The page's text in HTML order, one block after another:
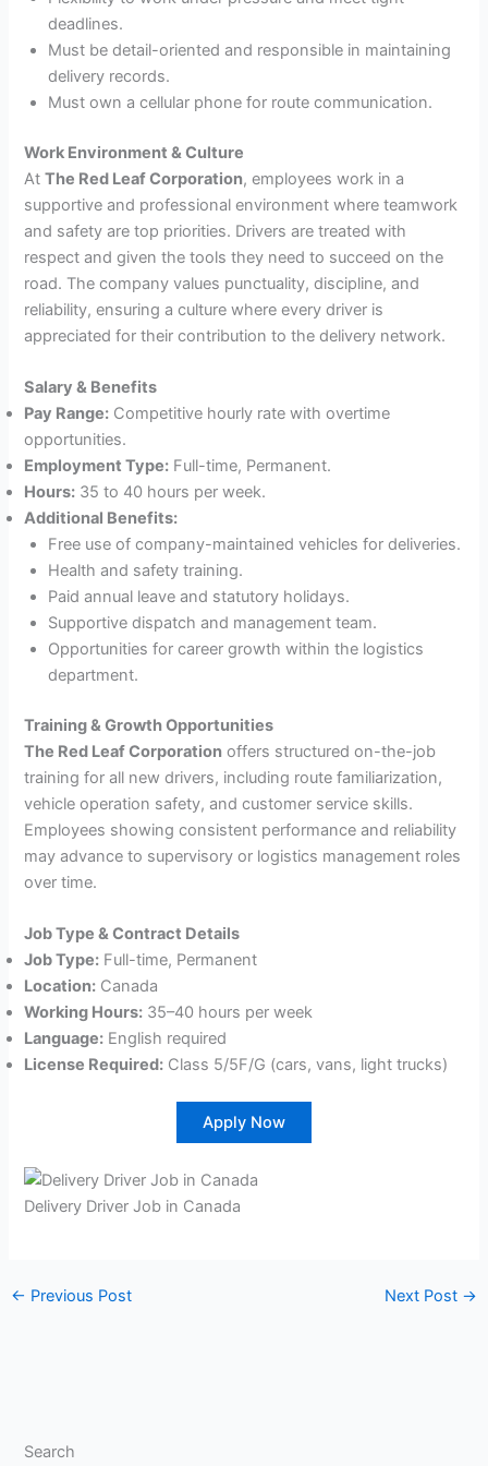
deadlines.
Must be detail-oriented and responsible in maintaining
delivery records.
Must own a cellular phone for route communication.
Work Environment & Culture
AtThe Red Leaf Corporation, employees work in a
supportive and professional environment where teamwork
and safety are top priorities. Drivers are treated with
respect and given the tools they need to succeed on the
road. The company values punctuality, discipline, and
reliability, ensuring a culture where every driver is
appreciated for their contribution to the delivery network.
Salary & Benefits
Pay Range: Competitive hourly rate with overtime
opportunities.
Employment Type: Full-time, Permanent.
Hours: 35 to 40 hours per week.
Additional Benefits:
Free use of company-maintained vehicles for deliveries.
Health and safety training.
Paid annual leave and statutory holidays.
Supportive dispatch and management team.
Opportunities for career growth within the logistics
department.
Training & Growth Opportunities
The Red Leaf Corporation offers structured on-the-job
training for all new drivers, including route familiarization,
vehicle operation safety, and customer service skills.
Employees showing consistent performance and reliability
may advance to supervisory or logistics management roles
over time.
Job Type & Contract Details
Job Type: Full-time, Permanent
Location: Canada
Working Hours: 35–40 hours per week
Language: English required
License Required: Class 5/5F/G (cars, vans, light trucks)
Apply Now
Delivery Driver Job in Canada
← Previous Post Next Post →
Search